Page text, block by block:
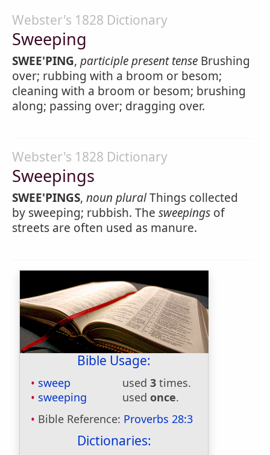
Webster's 1828 Dictionary
Sweeping
SWEE'PING, participle present tense Brushing
over; rubbing with a broom or besom;
cleaning with a broom or besom; brushing
along; passing over; dragging over.
Webster's 1828 Dictionary
Sweepings
SWEE'PINGS, noun pluralThings collected
by sweeping; rubbish. The sweepings of
streets are often used as manure.
Bible Usage:
sweep used 3 times.
sweeping
used once.
Bible Reference: Proverbs 28:3
Dictionaries: